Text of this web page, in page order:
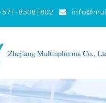
571-85081802 